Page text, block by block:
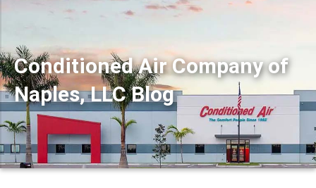
Conditioned Air Company of
Naples, LLC Blog